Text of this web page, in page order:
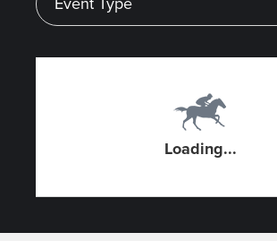
Loading...